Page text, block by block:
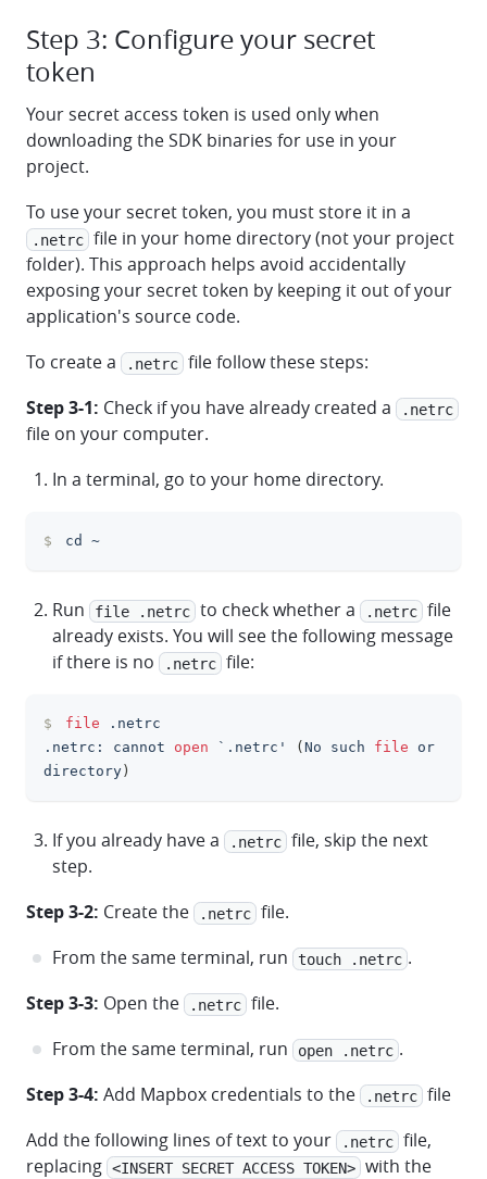
Step 3: Configure your secret
token
Your secret access token is used only when
downloading the SDK binaries for use in your
project.
To use your secret token, you must store it in a
.netrc file in your home directory (not your project
folder). This approach helps avoid accidentally
exposing your secret token by keeping it out of your
application's source code.
To create a
.netrc file follow these steps:
Step 3-1: Check if you have already created a .netrc
file on your computer.
In a terminal, go to your home directory.
$ cd ~
Run file .netrc to check whether a .netrc file
already exists. You will see the following message
if there is no
.netrc file:
$ file .netrc
.netrc: cannot open `.netrc' ( No such file or
directory )
If you already have a .netrc file, skip the next
step.
Step 3-2: Create the .netrc file.
From the same terminal, run
touch .netrc .
Step 3-3: Open the .netrc file.
From the same terminal, run
open .netrc .
Step 3-4: Add Mapbox credentials to the .netrc file
Add the following lines of text to your
.netrc file,
replacing <INSERT SECRET ACCESS TOKEN> with the